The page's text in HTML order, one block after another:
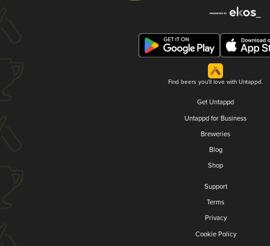
Find beers you'll love with Untappd.
Get Untappd
Untappd for Business
Breweries
Blog
Shop
Support
Terms
Privacy
Cookie Policy